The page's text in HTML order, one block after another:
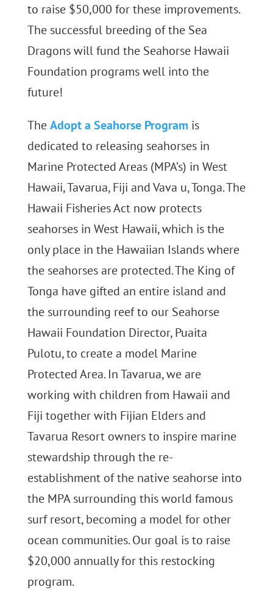
to raise $50,000 for these improvements.
The successful breeding of the Sea
Dragons will fund the Seahorse Hawaii
Foundation programs well into the
future!
TheAdopt a Seahorse Program is
dedicated to releasing seahorses in
Marine Protected Areas (MPA’s) in West
Hawaii, Tavarua, Fiji and Vava u, Tonga. The
Hawaii Fisheries Act now protects
seahorses in West Hawaii, which is the
only place in the Hawaiian Islands where
the seahorses are protected. The King of
Tonga have gifted an entire island and
the surrounding reef to our Seahorse
Hawaii Foundation Director, Puaita
Pulotu, to create a model Marine
Protected Area. In Tavarua, we are
working with children from Hawaii and
Fiji together with Fijian Elders and
Tavarua Resort owners to inspire marine
stewardship through the re-
establishment of the native seahorse into
the MPA surrounding this world famous
surf resort, becoming a model for other
ocean communities. Our goal is to raise
$20,000 annually for this restocking
program.